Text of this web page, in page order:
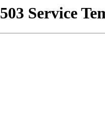
503 Service